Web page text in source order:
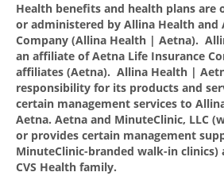
Health benefits and health plans
or administered by Allina Health and
Company (Allina Health | Aetna).
an affiliate of Aetna Life Insurance
affiliates (Aetna). Allina Health |
responsibility for its products and
certain management services to
Aetna. Aetna and MinuteClinic, LLC
or provides certain management
MinuteClinic-branded walk-in
CVS Health family.